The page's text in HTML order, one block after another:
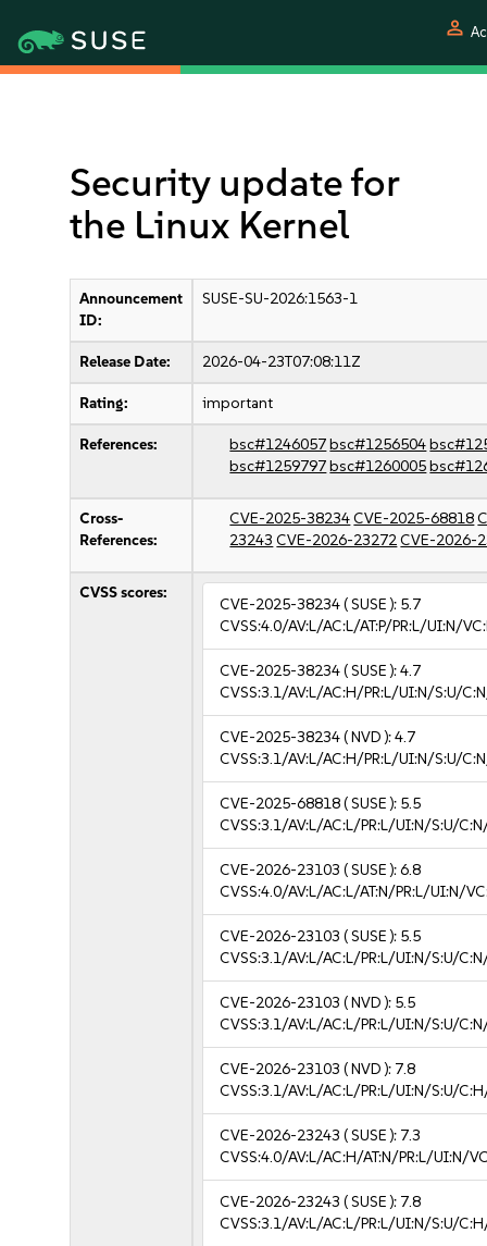
person
Security update for
the Linux Kernel
Announcement
ID:
SUSE-SU-2026:1563-1
Release Date: 2026-04-23T07:08:11Z
Rating: important
References: bsc#1246057bsc#1256504
bsc#1259797bsc#1260005
Cross-
References:
CVE-2025-38234CVE-2025-68818
23243 CVE-2026-23272CVE-2026-
CVSS scores:
CVE-2025-38234( SUSE ): 5.7
CVSS:4.0/AV:L/AC:L/AT:P/PR:L/UI:N/
CVE-2025-38234( SUSE ):4.7
CVSS:3.1/AV:L/AC:H/PR:L/UI:N/S:U/
CVE-2025-38234( NVD ):4.7
CVSS:3.1/AV:L/AC:H/PR:L/UI:N/S:U/
CVE-2025-68818( SUSE ): 5.5
CVSS:3.1/AV:L/AC:L/PR:L/UI:N/S:U/
CVE-2026-23103 ( SUSE ):6.8
CVSS:4.0/AV:L/AC:L/AT:N/PR:L/UI:N/
CVE-2026-23103 ( SUSE ): 5.5
CVSS:3.1/AV:L/AC:L/PR:L/UI:N/S:U/
CVE-2026-23103 ( NVD ): 5.5
CVSS:3.1/AV:L/AC:L/PR:L/UI:N/S:U/
CVE-2026-23103 ( NVD ): 7.8
CVSS:3.1/AV:L/AC:L/PR:L/UI:N/S:U/
CVE-2026-23243 ( SUSE ): 7.3
CVSS:4.0/AV:L/AC:H/AT:N/PR:L/UI:N/
CVE-2026-23243 ( SUSE ): 7.8
CVSS:3.1/AV:L/AC:L/PR:L/UI:N/S:U/